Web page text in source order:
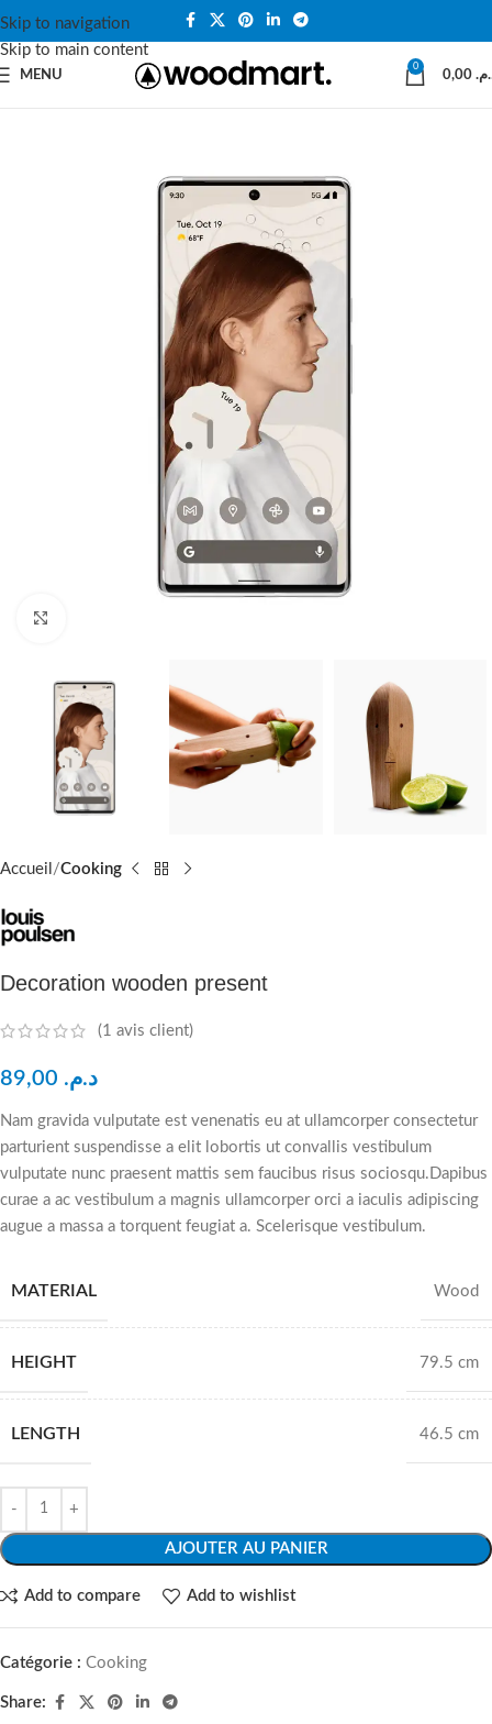
Skip to navigation
Skip to main content
MENU
0
Accueil Cooking
Decoration wooden present
(1 avis client)
د.م.
Nam gravida vulputate est venenatis eu at ullamcorper consectetur
parturient suspendisse a elit lobortis ut convallis vestibulum
vulputate nunc praesent mattis sem faucibus risus sociosqu.Dapibus
curae a ac vestibulum a magnis ullamcorper orci a iaculis adipiscing
augue a massa a torquent feugiat a. Scelerisque vestibulum.
MATERIAL Wood
HEIGHT 79.5 cm
LENGTH 46.5 cm
AJOUTER AU PANIER
Add to compare Add to wishlist
Catégorie : Cooking
Share: